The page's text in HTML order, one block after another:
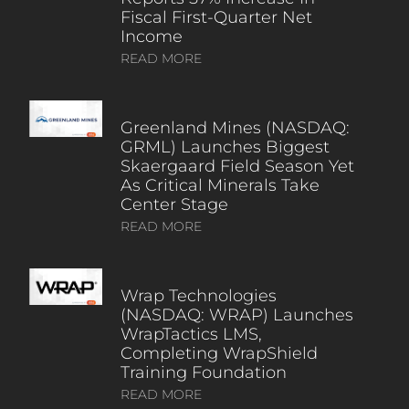
Fiscal First-Quarter Net
Income
READ MORE
Greenland Mines (NASDAQ:
GRML) Launches Biggest
Skaergaard Field Season Yet
As Critical Minerals Take
Center Stage
READ MORE
Wrap Technologies
(NASDAQ: WRAP) Launches
WrapTactics LMS,
Completing WrapShield
Training Foundation
READ MORE